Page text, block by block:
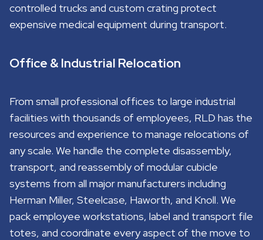
controlled trucks and custom crating protect
expensive medical equipment during transport.
Office & Industrial Relocation
From small professional offices to large industrial
facilities with thousands of employees, RLD has the
resources and experience to manage relocations of
any scale. We handle the complete disassembly,
transport, and reassembly of modular cubicle
systems from all major manufacturers including
Herman Miller, Steelcase, Haworth, and Knoll. We
pack employee workstations, label and transport file
totes, and coordinate every aspect of the move to